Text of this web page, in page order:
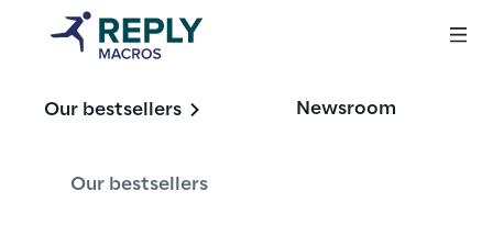
Our bestsellers
Our bestsellers
Newsroom
Claims
Management for